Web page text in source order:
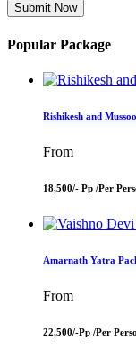
Submit Now
Popular Package
Rishikesh and
From
18,500/- Pp /Per
Amarnath Yatra
From
22,500/-Pp /Per